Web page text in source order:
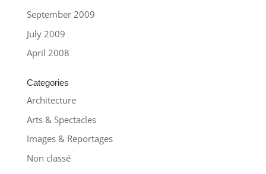
September 2009
July 2009
April 2008
Categories
Architecture
Arts & Spectacles
Images & Reportages
Non classé